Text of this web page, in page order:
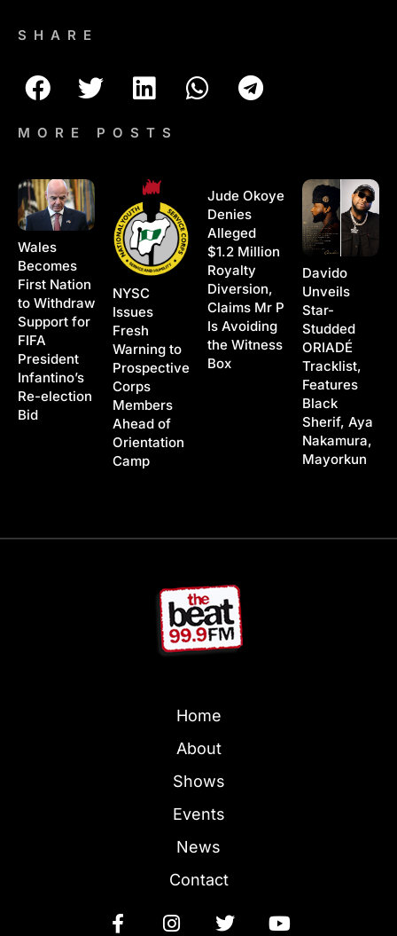
SHARE
MORE POSTS
Wales
Becomes
First Nation
to Withdraw
Support for
FIFA
President
Infantino’s
Re-election
Bid
NYSC
Issues
Fresh
Warning to
Prospective
Corps
Members
Ahead of
Orientation
Camp
Jude Okoye
Denies
Alleged
$1.2 Million
Royalty
Diversion,
Claims Mr P
Is Avoiding
the Witness
Box
Davido
Unveils
Star-
Studded
ORIADÉ
Tracklist,
Features
Black
Sherif, Aya
Nakamura,
Mayorkun
Home
About
Shows
Events
News
Contact